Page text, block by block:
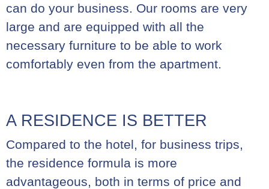
can do your business. Our rooms are very
large and are equipped with all the
necessary furniture to be able to work
comfortably even from the apartment.
A RESIDENCE IS BETTER
Compared to the hotel, for business trips,
the residence formula is more
advantageous, both in terms of price and